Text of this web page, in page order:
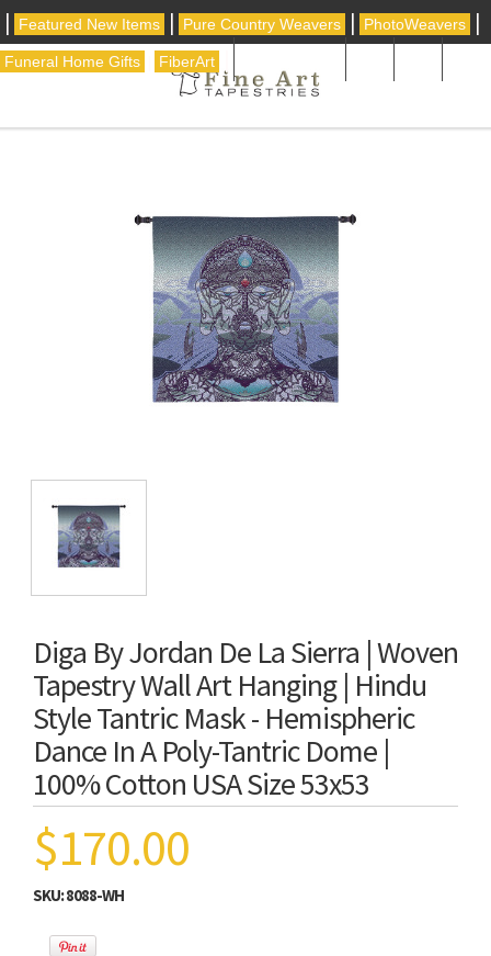
| Featured New Items | Pure Country Weavers | PhotoWeavers |
Funeral Home Gifts FiberArt
Diga By Jordan De La Sierra | Woven
Tapestry Wall Art Hanging | Hindu
Style Tantric Mask - Hemispheric
Dance In A Poly-Tantric Dome |
100% Cotton USA Size 53x53
$170.00
SKU:8088-WH